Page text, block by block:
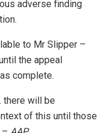
adverse finding
to Mr Slipper –
the appeal
complete.
there will be
of this until those